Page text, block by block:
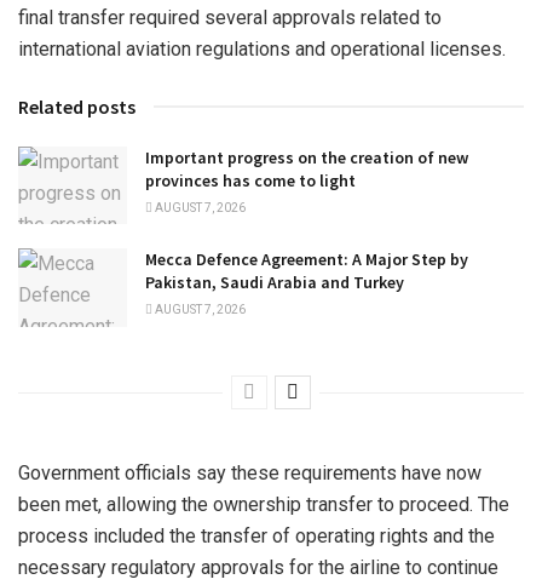
final transfer required several approvals related to
international aviation regulations and operational licenses.
Related posts
Important progress on the creation of new
provinces has come to light
AUGUST 7, 2026
Mecca Defence Agreement: A Major Step by
Pakistan, Saudi Arabia and Turkey
AUGUST 7, 2026
Government officials say these requirements have now
been met, allowing the ownership transfer to proceed. The
process included the transfer of operating rights and the
necessary regulatory approvals for the airline to continue